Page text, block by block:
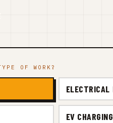
OF WORK?
ELECTRICAL
EV